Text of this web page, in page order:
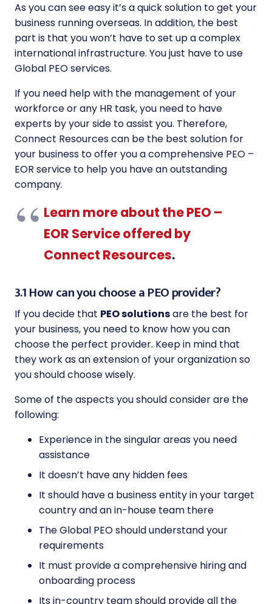
As you can see easy it’s a quick solution to get your
business running overseas. In addition, the best
part is that you won’t have to set up a complex
international infrastructure. You just have to use
Global PEO services.
If you need help with the management of your
workforce or any HR task, you need to have
experts by your side to assist you. Therefore,
Connect Resources can be the best solution for
your business to offer you a comprehensive PEO –
EOR service to help you have an outstanding
company.
Learn more about the PEO –
EOR Service offered by
Connect Resources.
3.1 How can you choose a PEO provider?
If you decide that PEO solutionsare the best for
your business, you need to know how you can
choose the perfect provider. Keep in mind that
they work as an extension of your organization so
you should choose wisely.
Some of the aspects you should consider are the
following:
Experience in the singular areas you need
assistance
It doesn’t have any hidden fees
It should have a business entity in your target
country and an in-house team there
The Global PEO should understand your
requirements
It must provide a comprehensive hiring and
onboarding process
Its in-country team should provide all the